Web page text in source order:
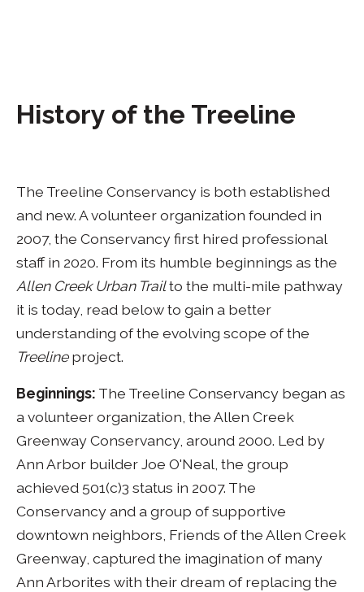
History of the Treeline
The Treeline Conservancy is both established
and new. A volunteer organization founded in
2007, the Conservancy first hired professional
staff in 2020. From its humble beginnings as the
Allen Creek Urban Trailto the multi-mile pathway
it is today, read below to gain a better
understanding of the evolving scope of the
Treelineproject.
Beginnings: The Treeline Conservancy began as
a volunteer organization, the Allen Creek
Greenway Conservancy, around 2000. Led by
Ann Arbor builder Joe O'Neal, the group
achieved 501(c)3 status in 2007. The
Conservancy and a group of supportive
downtown neighbors, Friends of the Allen Creek
Greenway, captured the imagination of many
Ann Arborites with their dream of replacing the